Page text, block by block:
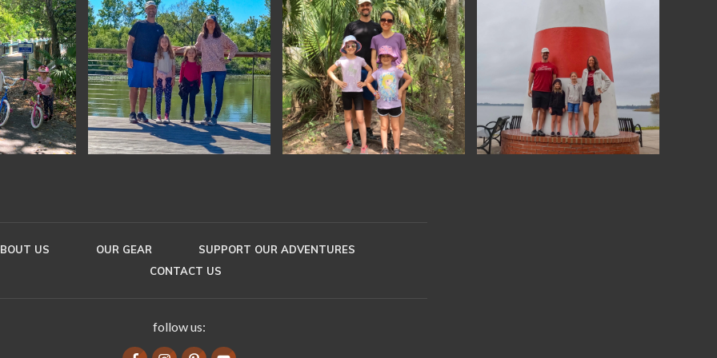
US OUR GEAR
SUPPORT OUR ADVENTURES
CONTACT US
follow us: